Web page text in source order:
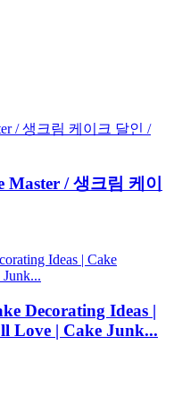
/ 생크림 케이
Decorating Ideas |
Love | Cake Junk...